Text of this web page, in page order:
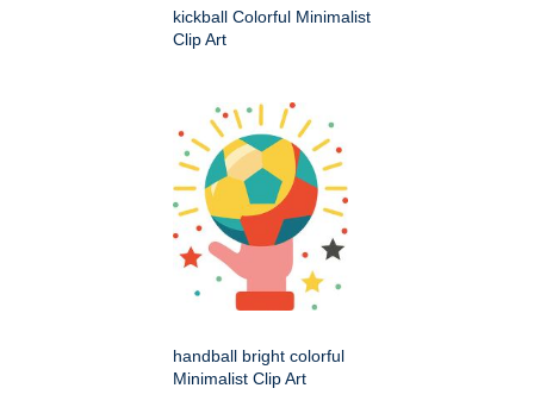
kickball Colorful Minimalist
Clip Art
handball bright colorful
Minimalist Clip Art